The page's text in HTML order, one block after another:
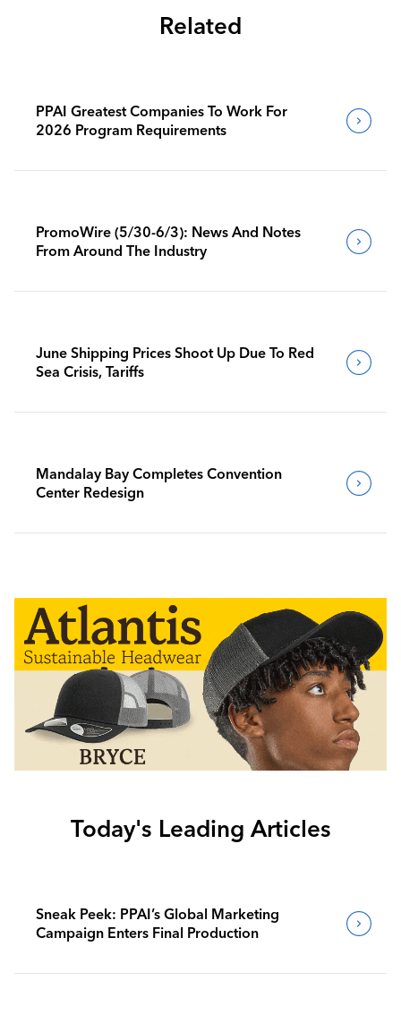
Related
PPAI Greatest Companies To Work For
2026 Program Requirements
PromoWire (5/30-6/3): News And Notes
From Around The Industry
June Shipping Prices Shoot Up Due To Red
Sea Crisis, Tariffs
Mandalay Bay Completes Convention
Center Redesign
Today's Leading Articles
Sneak Peek: PPAI’s Global Marketing
Campaign Enters Final Production